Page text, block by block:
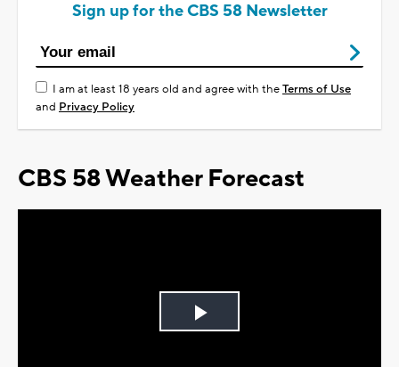
Sign up for the CBS 58 Newsletter
I am at least 18 years old and agree with theTerms of Use
and Privacy Policy
CBS 58 Weather Forecast
Play